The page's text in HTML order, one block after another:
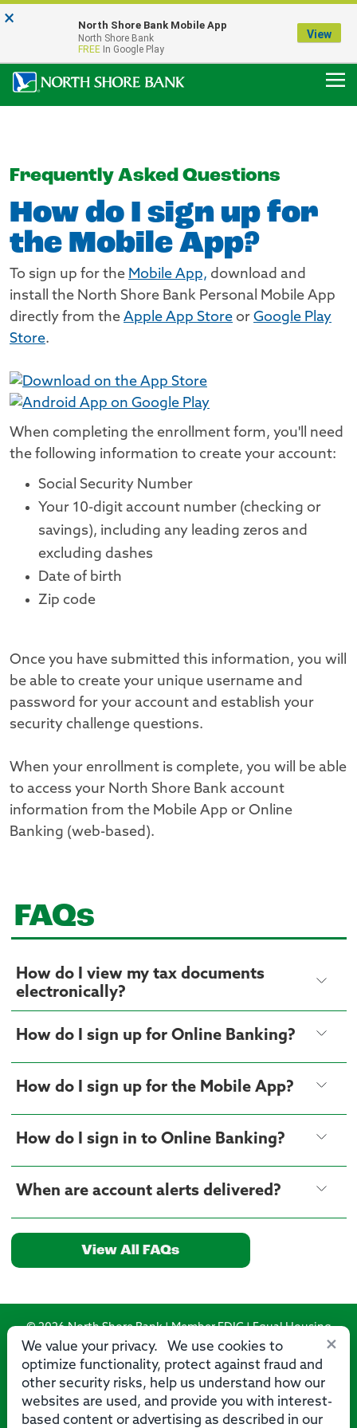
Our Menasha Office is Temporarily Closed
FDIC-Insured - Backed by the full faith and credit of the U.S. Government
Frequently Asked Questions
How do I sign up for
the Mobile App?
To sign up for the Mobile App, download and
install the North Shore Bank Personal Mobile App
directly from the Apple App Store or Google Play
Store.
When completing the enrollment form, you'll need
the following information to create your account:
Social Security Number
Your 10-digit account number (checking or
savings), including any leading zeros and
excluding dashes
Date of birth
Zip code
Once you have submitted this information, you will
be able to create your unique username and
password for your account and establish your
security challenge questions.
When your enrollment is complete, you will be able
to access your North Shore Bank account
information from the Mobile App or Online
Banking (web-based).
FAQs
How do I view my tax documents
electronically?
How do I sign up for Online Banking?
How do I sign up for the Mobile App?
How do I sign in to Online Banking?
When are account alerts delivered?
View All FAQs
×
We value your privacy. We use cookies to
optimize functionality, protect against fraud and
other security risks, help us understand how our
websites are used, and provide you with interest-
based content or advertising as described in our
© 2026 North Shore Bank | Member FDIC | Equal Housing
Lender
Routing Number: 275071356
× North Shore Bank Mobile App
North Shore Bank
FREE In Google Play
View